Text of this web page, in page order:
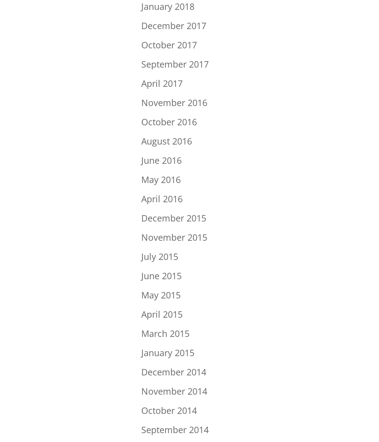
January 2018
December 2017
October 2017
September 2017
April 2017
November 2016
October 2016
August 2016
June 2016
May 2016
April 2016
December 2015
November 2015
July 2015
June 2015
May 2015
April 2015
March 2015
January 2015
December 2014
November 2014
October 2014
September 2014